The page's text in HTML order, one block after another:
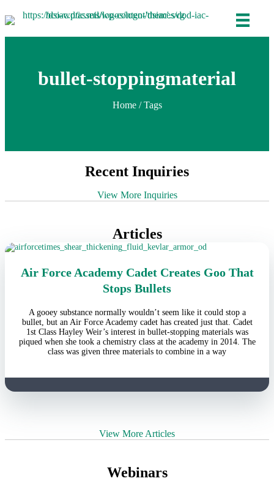
bullet-stoppingmaterial
Home/ Tags
Recent Inquiries
View More Inquiries
Articles
Air Force Academy Cadet Creates Goo That
Stops Bullets
A gooey substance normally wouldn’t seem like it could stop a
bullet, but an Air Force Academy cadet has created just that. Cadet
1st Class Hayley Weir’s interest in bullet-stopping materials was
piqued when she took a chemistry class at the academy in 2014. The
class was given three materials to combine in a way
View More Articles
Webinars